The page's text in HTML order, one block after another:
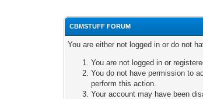
CBMSTUFF FORUM
You are either not logged in or do not
You are not logged in or
You do not have permission to
perform this action.
Your account may have been